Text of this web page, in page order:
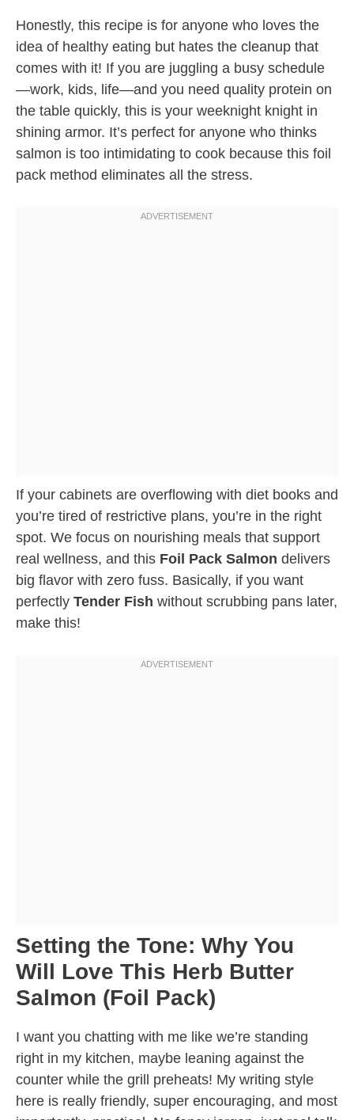
Honestly, this recipe is for anyone who loves the
idea of healthy eating but hates the cleanup that
comes with it! If you are juggling a busy schedule
—work, kids, life—and you need quality protein on
the table quickly, this is your weeknight knight in
shining armor. It’s perfect for anyone who thinks
salmon is too intimidating to cook because this foil
pack method eliminates all the stress.
If your cabinets are overflowing with diet books and
you’re tired of restrictive plans, you’re in the right
spot. We focus on nourishing meals that support
real wellness, and this Foil Pack Salmon delivers
big flavor with zero fuss. Basically, if you want
perfectly Tender Fish without scrubbing pans later,
make this!
Setting the Tone: Why You
Will Love This Herb Butter
Salmon (Foil Pack)
I want you chatting with me like we’re standing
right in my kitchen, maybe leaning against the
counter while the grill preheats! My writing style
here is really friendly, super encouraging, and most